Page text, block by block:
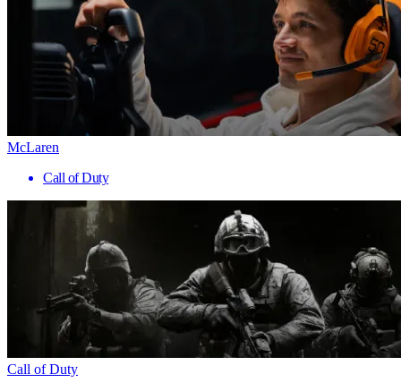
McLaren
Call of Duty
Call of Duty